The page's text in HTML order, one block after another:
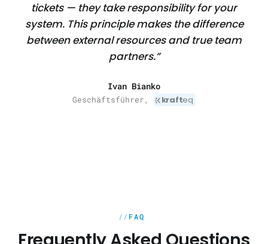
tickets — they take responsibility for your
system. This principle makes the difference
between external resources and true team
partners.”
Ivan Bianko
Geschäftsführer, krafteq
FAQ